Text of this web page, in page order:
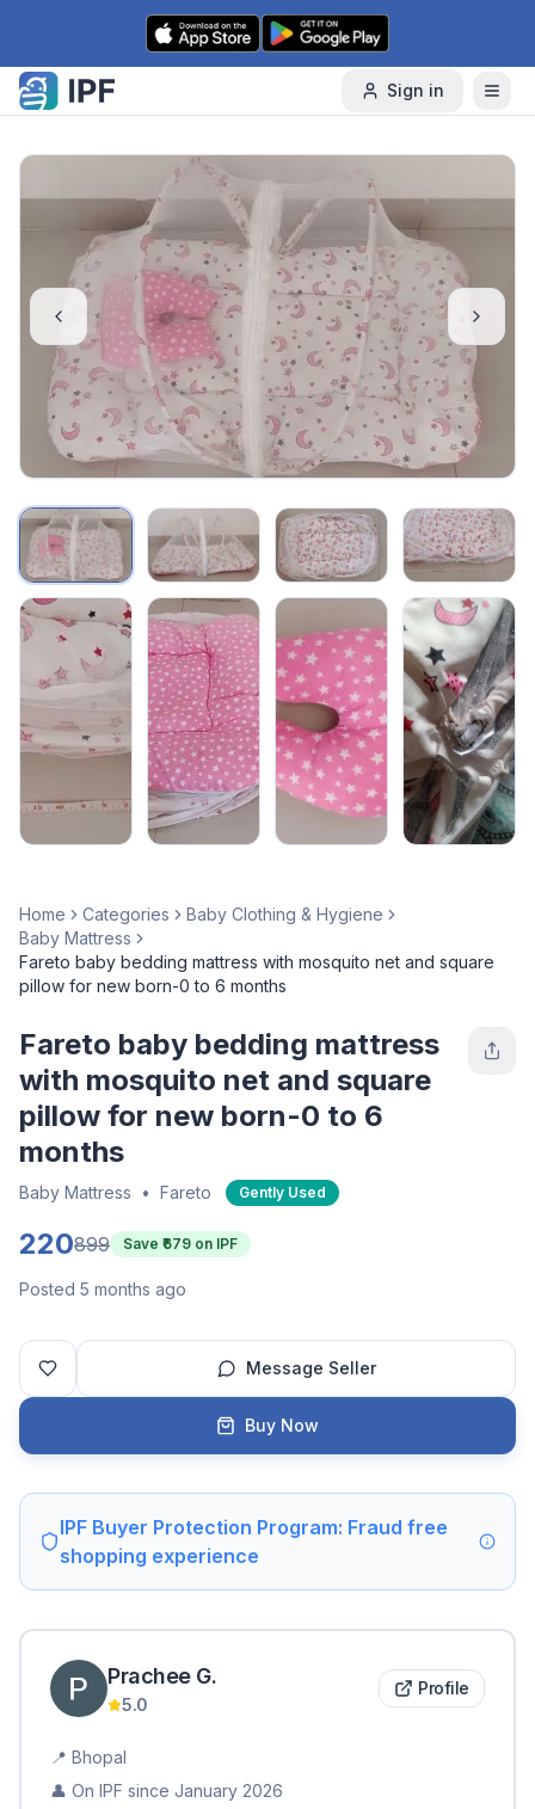
Skip to content
Sign in
Home Categories
Baby Clothing & Hygiene
Baby Mattress
Fareto baby bedding mattress with mosquito net and square
pillow for new born-0 to 6 months
Fareto baby bedding mattress
with mosquito net and square
pillow for new born-0 to 6
months
Baby Mattress • Fareto Gently Used
220899 Save ₹ 679 on IPF
Posted 5 months ago
Message Seller
Buy Now
IPF Buyer Protection Program: Fraud free
shopping experience
Prachee G.
5.0
Profile
📍 Bhopal
👤 On IPF since January 2026